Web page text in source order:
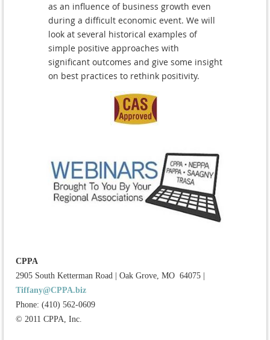
as an influence of business growth even
during a difficult economic event. We will
look at several historical examples of
simple positive approaches with
significant outcomes and give some insight
on best practices to rethink positivity.
CPPA
2905 South Ketterman Road
Oak Grove, MO 64075
Tiffany@CPPA.biz
Phone: (410) 562-0609
© 2011 CPPA, Inc.